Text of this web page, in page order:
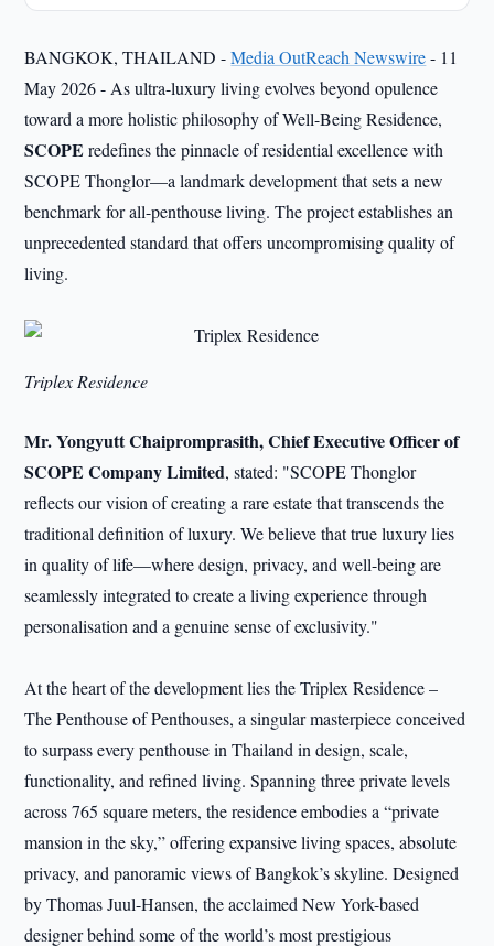
BANGKOK, THAILAND -Media OutReach Newswire- 11
May 2026 - As ultra-luxury living evolves beyond opulence
toward a more holistic philosophy of Well-Being Residence,
SCOPE redefines the pinnacle of residential excellence with
SCOPE Thonglor—a landmark development that sets a new
benchmark for all-penthouse living. The project establishes an
unprecedented standard that offers uncompromising quality of
living.
Triplex Residence
Mr. Yongyutt Chaipromprasith, Chief Executive Officer of
SCOPE Company Limited, stated: "SCOPE Thonglor
reflects our vision of creating a rare estate that transcends the
traditional definition of luxury. We believe that true luxury lies
in quality of life—where design, privacy, and well-being are
seamlessly integrated to create a living experience through
personalisation and a genuine sense of exclusivity."
At the heart of the development lies the Triplex Residence –
The Penthouse of Penthouses, a singular masterpiece conceived
to surpass every penthouse in Thailand in design, scale,
functionality, and refined living. Spanning three private levels
across 765 square meters, the residence embodies a “private
mansion in the sky,” offering expansive living spaces, absolute
privacy, and panoramic views of Bangkok’s skyline. Designed
by Thomas Juul-Hansen, the acclaimed New York-based
designer behind some of the world’s most prestigious